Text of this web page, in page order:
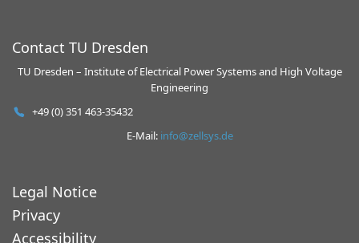
Contact TU Dresden
TU Dresden – Institute of Electrical Power Systems and High Voltage
Engineering
+49 (0) 351 463-35432
E-Mail: info@zellsys.de
Legal Notice
Privacy
Accessibility